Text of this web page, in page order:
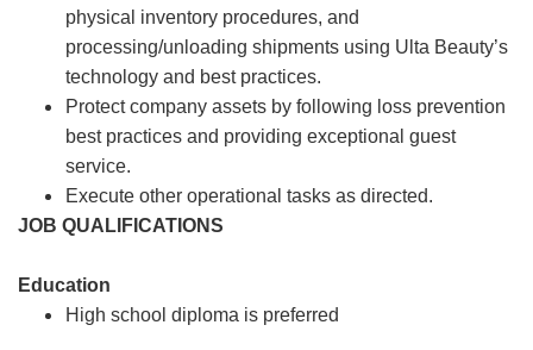
physical inventory procedures, and
processing/unloading shipments using Ulta Beauty’s
technology and best practices.
Protect company assets by following loss prevention
best practices and providing exceptional guest
service.
Execute other operational tasks as directed.
JOB QUALIFICATIONS
Education
High school diploma is preferred